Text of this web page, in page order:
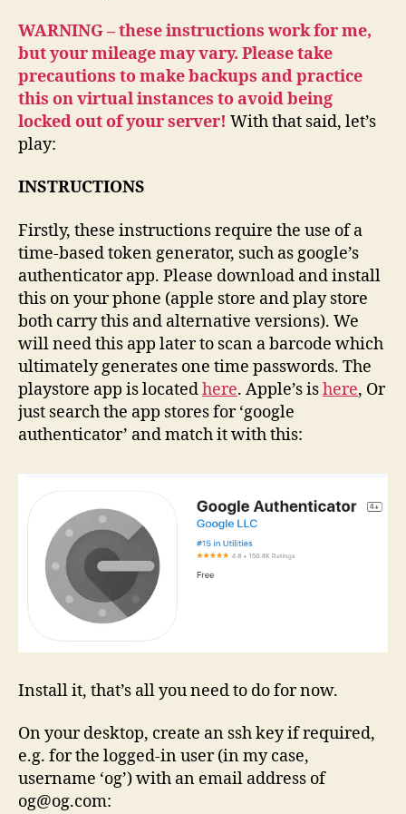
WARNING – these instructions work for me,
but your mileage may vary. Please take
precautions to make backups and practice
this on virtual instances to avoid being
locked out of your server! With that said, let’s
play:
INSTRUCTIONS
Firstly, these instructions require the use of a
time-based token generator, such as google’s
authenticator app. Please download and install
this on your phone (apple store and play store
both carry this and alternative versions). We
will need this app later to scan a barcode which
ultimately generates one time passwords. The
playstore app is locatedhere. Apple’s ishere, Or
just search the app stores for ‘google
authenticator’ and match it with this:
Install it, that’s all you need to do for now.
On your desktop, create an ssh key if required,
e.g. for the logged-in user (in my case,
username ‘og’) with an email address of
og@og.com: